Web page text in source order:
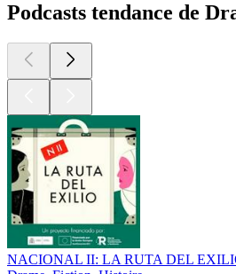
Podcasts tendance de
NACIONAL II: LA RUTA DEL